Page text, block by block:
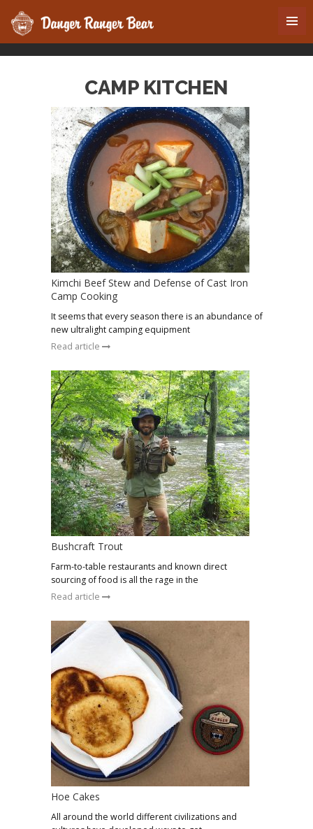
CAMP KITCHEN
Kimchi Beef Stew and Defense of Cast Iron
Camp Cooking
It seems that every season there is an abundance of
new ultralight camping equipment
Read article
Bushcraft Trout
Farm-to-table restaurants and known direct
sourcing of food is all the rage in the
Read article
Hoe Cakes
All around the world different civilizations and